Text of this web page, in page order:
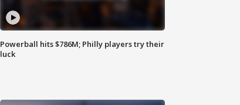
Powerball hits $786M; Philly players try their
luck